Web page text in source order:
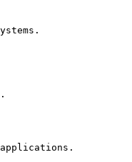
applications.